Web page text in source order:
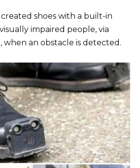
shoes with a built-in
impaired people, via
when an obstacle is detected.